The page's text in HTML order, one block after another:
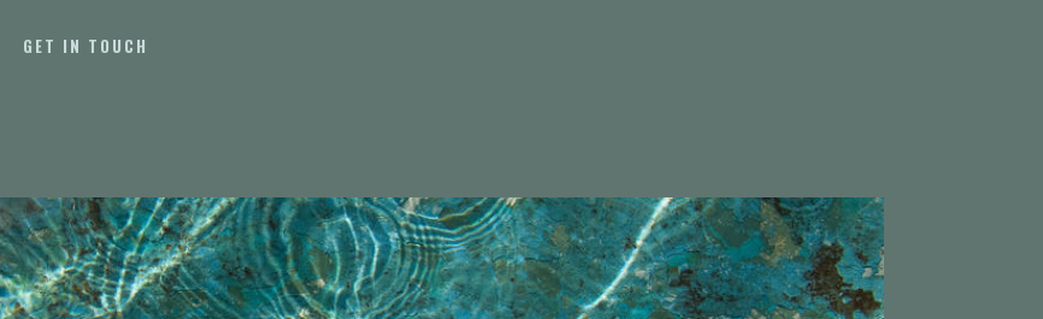
GET IN TOUCH